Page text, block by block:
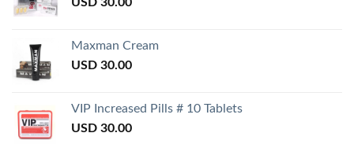
USD 30.00
Maxman Cream
USD 30.00
VIP Increased Pills # 10 Tablets
USD 30.00